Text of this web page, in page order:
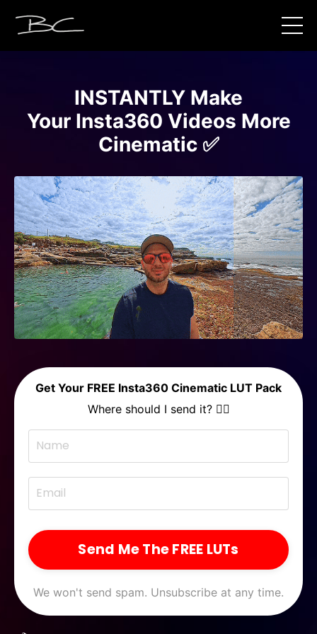
INSTANTLY Make
Your Insta360 Videos More
Cinematic ✅
Get Your FREE Insta360 Cinematic LUT Pack
Where should I send it? 👇🏻
Send Me The FREE LUTs
We won't send spam. Unsubscribe at any time.